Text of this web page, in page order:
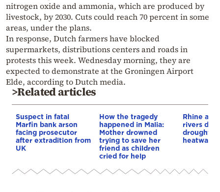
nitrogen oxide and ammonia, which are produced by
livestock, by 2030. Cuts could reach 70 percent in some
areas, under the plans.
In response, Dutch farmers have blocked
supermarkets, distributions centers and roads in
protests this week. Wednesday morning, they are
expected to demonstrate at the Groningen Airport
Elde, according to Dutch media.
>Related articles
Suspect in fatal
Marfin bank arson
facing prosecutor
after extradition from
UK
How the tragedy
happened in Malia:
Mother drowned
trying to save her
friend as children
cried for help
Rhine and
rivers dry
drought
heatwave